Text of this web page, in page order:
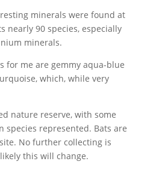
minerals were found at
nearly 90 species, especially
minerals.
for me are gemmy aqua-blue
which, while very
nature reserve, with some
species represented. Bats are
No further collecting is
this will change.